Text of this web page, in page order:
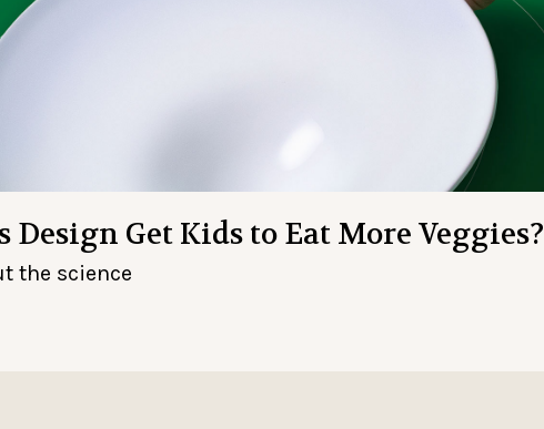
Design Get Kids to Eat More Veggies?
the science